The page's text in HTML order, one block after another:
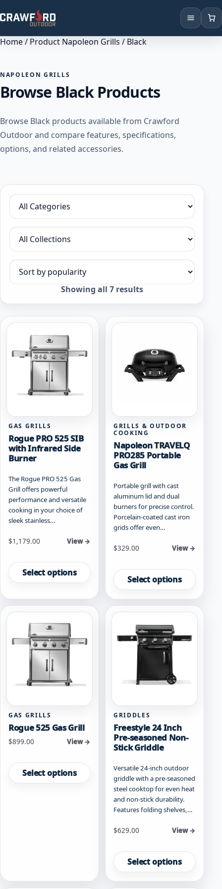
Products
Brands
Locations
Home/ Product Napoleon Grills / Black
NAPOLEON GRILLS
Browse Black Products
Browse Black products available from Crawford
Outdoor and compare features, specifications,
options, and related accessories.
Filter by category
Filter by collection
Sort products
Showing all 7 resultsSorted
GAS GRILLS
Rogue PRO 525 SIB
with Infrared Side
Burner
The Rogue PRO 525 Gas
Grill offers powerful
performance and versatile
cooking in your choice of
sleek stainless…
Starting at
$1,179.00 View →
Select options
product
has
The
options
may
be
chosen
page
GRILLS & OUTDOOR
COOKING
Napoleon TRAVELQ
PRO285 Portable
Gas Grill
Portable grill with cast
aluminum lid and dual
burners for precise control.
Porcelain-coated cast iron
grids offer even…
Starting at
$329.00 View →
Select options
product
has
multiple
variants.
options
may
chosen
page
GAS GRILLS
Rogue 525 Gas Grill
Starting at
$899.00 View →
Select options
product
has
the
GRIDDLES
Freestyle 24 Inch
Pre-seasoned Non-
Stick Griddle
Versatile 24-inch outdoor
griddle with a pre-seasoned
steel cooktop for even heat
and non-stick durability.
Features folding shelves,…
Starting at
$629.00 View →
Select options
product
has
multiple